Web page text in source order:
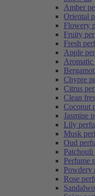
Amber
Oriental
Flowery
Fruity
Fresh
Apple
Aromatic
Chypre
Citrus
Clean
Coconut
Jasmine
Lily
Musk
Oud
Patchouli
Perfume
Powdery
Rose